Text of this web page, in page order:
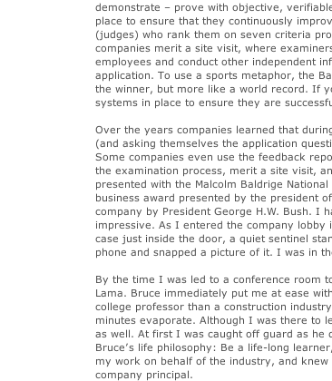
demonstrate – prove with objective,
place to ensure that they continuously
(judges) who rank them on seven criteria
companies merit a site visit, where
employees and conduct other independent
application. To use a sports metaphor, the
the winner, but more like a world record. If
systems in place to ensure they are
Over the years companies learned that
(and asking themselves the application
Some companies even use the feedback
the examination process, merit a site visit,
presented with the Malcolm Baldrige
business award presented by the president
company by President George H.W. Bush. I
impressive. As I entered the company
case just inside the door, a quiet sentinel
phone and snapped a picture of it. I was in
By the time I was led to a conference room
Lama. Bruce immediately put me at ease
college professor than a construction
minutes evaporate. Although I was there to
as well. At first I was caught off guard as he
Bruce’s life philosophy: Be a life-long
my work on behalf of the industry, and
company principal.